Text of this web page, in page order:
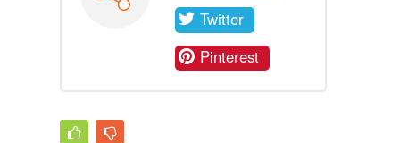
Twitter
Pinterest